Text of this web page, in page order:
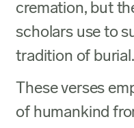
cremation, but
scholars use to
tradition of burial.
These verses
of humankind